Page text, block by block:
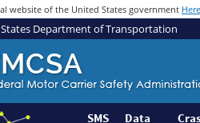
website of the United States government
Department of Transportation
SMS
Data